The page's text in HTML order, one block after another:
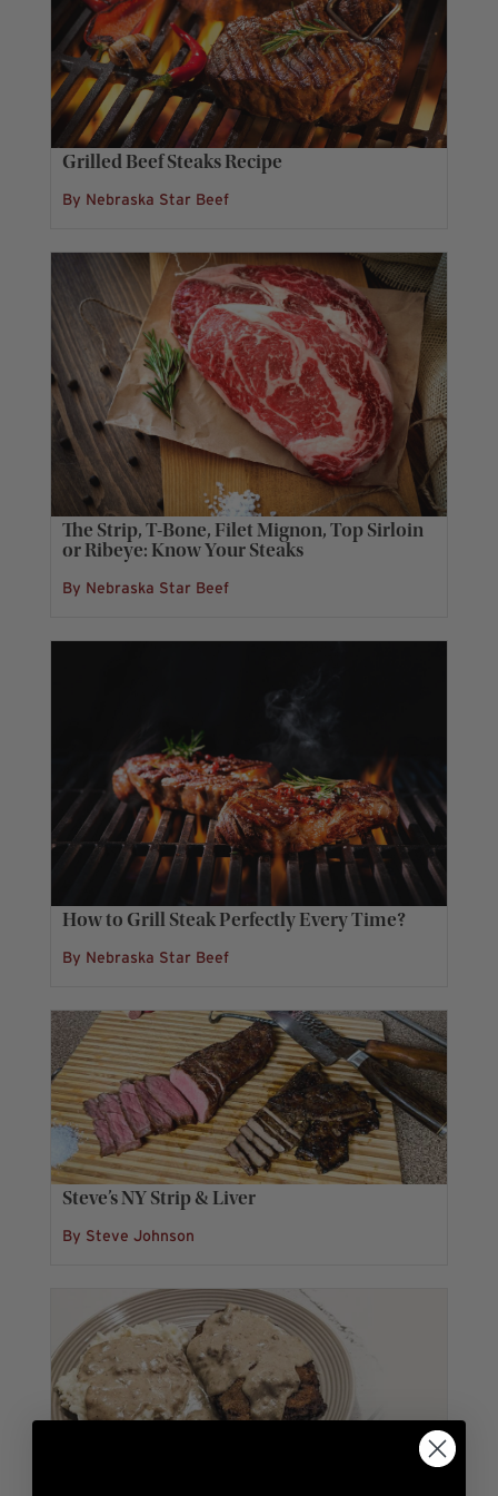
Grilled Beef Steaks Recipe
By Nebraska Star Beef
The Strip, T-Bone, Filet Mignon, Top Sirloin
or Ribeye: Know Your Steaks
By Nebraska Star Beef
How to Grill Steak Perfectly Every Time?
By Nebraska Star Beef
Steve’s NY Strip & Liver
By Steve Johnson